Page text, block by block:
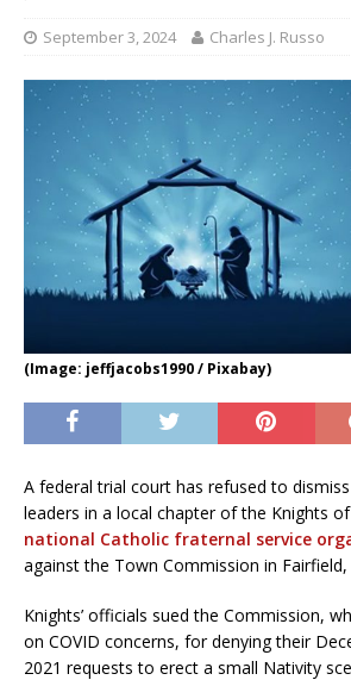
September 3, 2024 Charles J. Russo
(Image: jeffjacobs1990 / Pixabay)
A federal trial court has refused to
leaders in a local chapter of the Knights
national Catholic fraternal service
against the Town Commission in
Knights’ officials sued the Commission,
on COVID concerns, for denying their
2021 requests to erect a small Nativity